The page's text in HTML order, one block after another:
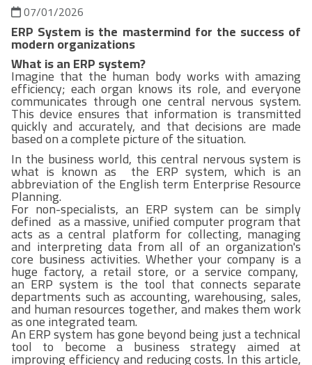
07/01/2026
ERP System is the mastermind for the success of
modern organizations
What is an ERP system?
Imagine that the human body works with amazing
efficiency; each organ knows its role, and everyone
communicates through one central nervous system.
This device ensures that information is transmitted
quickly and accurately, and that decisions are made
based on a complete picture of the situation.
In the business world, this central nervous system is
what is known as the ERP system, which is an
abbreviation of the English term Enterprise Resource
Planning.
For non-specialists, an ERP system can be simply
defined as a massive, unified computer program that
acts as a central platform for collecting, managing
and interpreting data from all of an organization's
core business activities. Whether your company is a
huge factory, a retail store, or a service company,
an ERP system is the tool that connects separate
departments such as accounting, warehousing, sales,
and human resources together, and makes them work
as one integrated team.
An ERP system has gone beyond being just a technical
tool to become a business strategy aimed at
improving efficiency and reducing costs. In this article,